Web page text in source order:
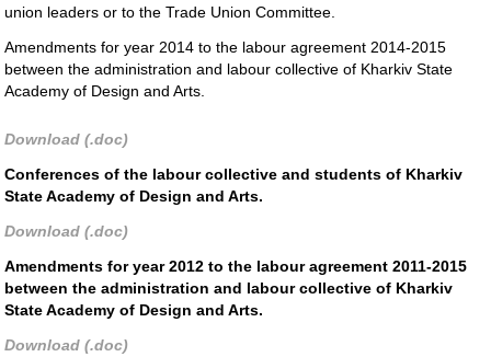
union leaders or to the Trade Union Committee.
Amendments for year 2014 to the labour agreement 2014-2015
between the administration and labour collective of Kharkiv State
Academy of Design and Arts.
Download (.doc)
Conferences of the labour collective and students of Kharkiv
State Academy of Design and Arts.
Download (.doc)
Amendments for year 2012 to the labour agreement 2011-2015
between the administration and labour collective of Kharkiv
State Academy of Design and Arts.
Download (.doc)